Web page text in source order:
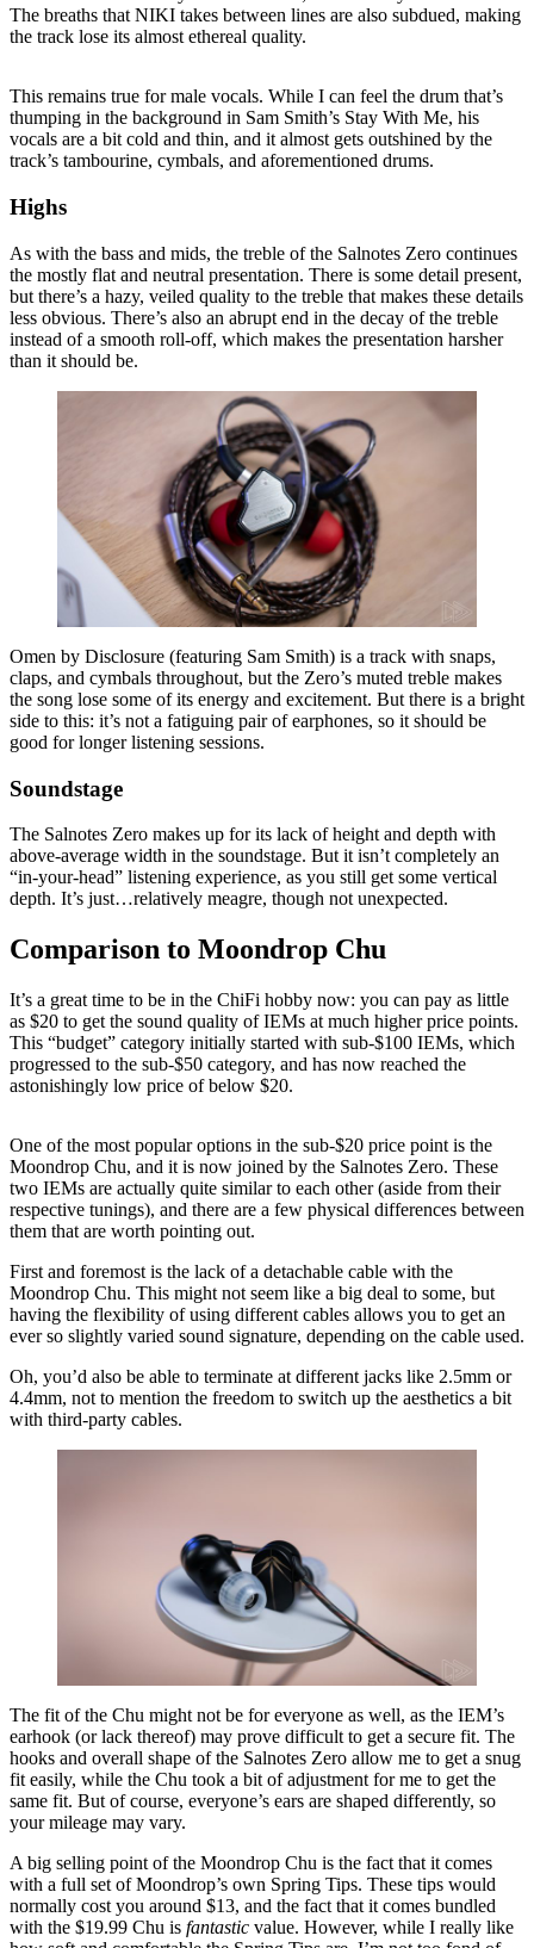
The breaths that NIKI takes between lines are also subdued, making
the track lose its almost ethereal quality.
This remains true for male vocals. While I can feel the drum that’s
thumping in the background in Sam Smith’s Stay With Me, his
vocals are a bit cold and thin, and it almost gets outshined by the
track’s tambourine, cymbals, and aforementioned drums.
Highs
As with the bass and mids, the treble of the Salnotes Zero continues
the mostly flat and neutral presentation. There is some detail present,
but there’s a hazy, veiled quality to the treble that makes these details
less obvious. There’s also an abrupt end in the decay of the treble
instead of a smooth roll-off, which makes the presentation harsher
than it should be.
Omen by Disclosure (featuring Sam Smith) is a track with snaps,
claps, and cymbals throughout, but the Zero’s muted treble makes
the song lose some of its energy and excitement. But there is a bright
side to this: it’s not a fatiguing pair of earphones, so it should be
good for longer listening sessions.
Soundstage
The Salnotes Zero makes up for its lack of height and depth with
above-average width in the soundstage. But it isn’t completely an
“in-your-head” listening experience, as you still get some vertical
depth. It’s just…relatively meagre, though not unexpected.
Comparison to Moondrop Chu
It’s a great time to be in the ChiFi hobby now: you can pay as little
as $20 to get the sound quality of IEMs at much higher price points.
This “budget” category initially started with sub-$100 IEMs, which
progressed to the sub-$50 category, and has now reached the
astonishingly low price of below $20.
One of the most popular options in the sub-$20 price point is the
Moondrop Chu, and it is now joined by the Salnotes Zero. These
two IEMs are actually quite similar to each other (aside from their
respective tunings), and there are a few physical differences between
them that are worth pointing out.
First and foremost is the lack of a detachable cable with the
Moondrop Chu. This might not seem like a big deal to some, but
having the flexibility of using different cables allows you to get an
ever so slightly varied sound signature, depending on the cable used.
Oh, you’d also be able to terminate at different jacks like 2.5mm or
4.4mm, not to mention the freedom to switch up the aesthetics a bit
with third-party cables.
The fit of the Chu might not be for everyone as well, as the IEM’s
earhook (or lack thereof) may prove difficult to get a secure fit. The
hooks and overall shape of the Salnotes Zero allow me to get a snug
fit easily, while the Chu took a bit of adjustment for me to get the
same fit. But of course, everyone’s ears are shaped differently, so
your mileage may vary.
A big selling point of the Moondrop Chu is the fact that it comes
with a full set of Moondrop’s own Spring Tips. These tips would
normally cost you around $13, and the fact that it comes bundled
with the $19.99 Chu is fantastic value. However, while I really like